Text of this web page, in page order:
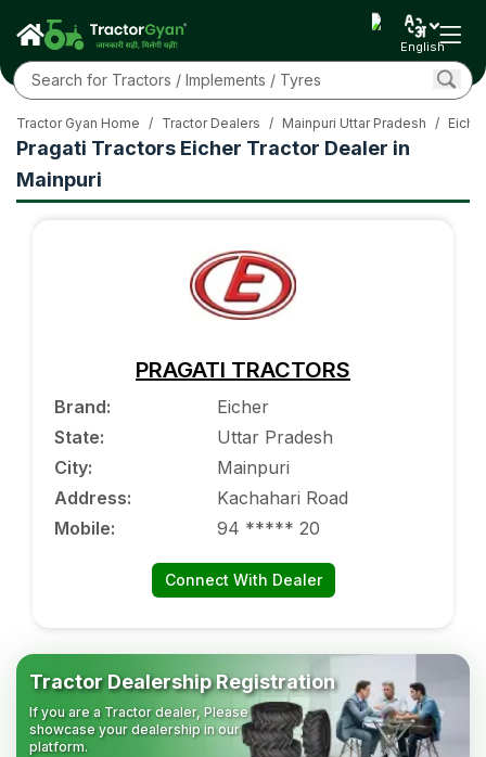
English
Pragati Tractors Eicher Tractor Dealer in
Mainpuri
Tractor Gyan Home / Tractor Dealers / Mainpuri Uttar Pradesh /
PRAGATI TRACTORS
Brand:
Eicher
State:
Uttar Pradesh
City:
Mainpuri
Address:
Kachahari Road
Mobile: 94 ***** 20
Connect With Dealer
Tractor Dealership Registration
If you are a Tractor dealer, Please
showcase your dealership in our
platform.